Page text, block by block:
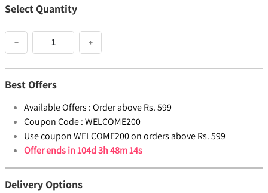
Select Quantity
− +
Best Offers
Available Offers :Order above Rs. 599
Coupon Code :WELCOME200
Use coupon WELCOME200 on orders above Rs. 599
Offer ends in104d 3h 48m 14s
Delivery Options